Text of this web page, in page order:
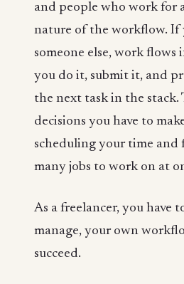
and people who work for
nature of the workflow. If
someone else, work
you do it, submit it, and
the next task in the stack.
decisions you have to
scheduling your time
many jobs to work on at
As a freelancer, you have
manage, your own
succeed.